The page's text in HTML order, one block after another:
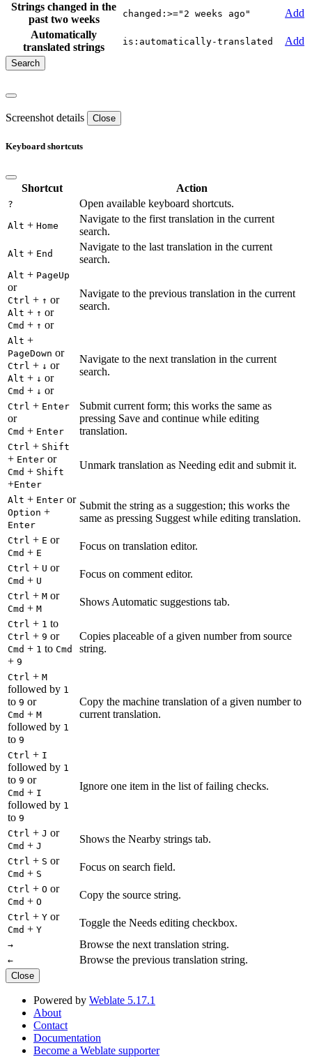
Strings changed in the
past two weeks
changed:>="2 weeks ago"
Add
Automatically
translated strings
is:automatically-translated Add
Screenshot details Close
Keyboard shortcuts
Shortcut Action
? Open available keyboard shortcuts.
Alt + Home
Navigate to the first translation in the current
search.
Alt + End
Navigate to the last translation in the current
search.
Alt + PageUp
or
Ctrl + ↑ or
Alt + ↑ or
Cmd + ↑ or
Navigate to the previous translation in the current
search.
Alt +
PageDown or
Ctrl + ↓ or
Alt + ↓ or
Cmd + ↓ or
Navigate to the next translation in the current
search.
Ctrl + Enter
or
Cmd + Enter
Submit current form; this works the same as
pressing Save and continue while editing
translation.
Ctrl + Shift
+ Enter or
Cmd + Shift
+Enter
Unmark translation as Needing edit and submit it.
Alt + Enter or
Option +
Enter
Submit the string as a suggestion; this works the
same as pressing Suggest while editing translation.
Ctrl + E or
Cmd + E
Focus on translation editor.
Ctrl + U or
Cmd + U
Focus on comment editor.
Ctrl + M or
Cmd + M
Shows Automatic suggestions tab.
Ctrl + 1 to
Ctrl + 9 or
Cmd + 1 to Cmd
+ 9
Copies placeable of a given number from source
string.
Ctrl + M
followed by 1
to 9 or
Cmd + M
followed by 1
to 9
Copy the machine translation of a given number to
current translation.
Ctrl + I
followed by 1
to 9 or
Cmd + I
followed by 1
to 9
Ignore one item in the list of failing checks.
Ctrl + J or
Cmd + J
Shows the Nearby strings tab.
Ctrl + S or
Cmd + S
Focus on search field.
Ctrl + O or
Cmd + O
Copy the source string.
Ctrl + Y or
Cmd + Y
Toggle the Needs editing checkbox.
→ Browse the next translation string.
← Browse the previous translation string.
Close
Powered by Weblate 5.17.1
About
Contact
Documentation
Become a Weblate supporter